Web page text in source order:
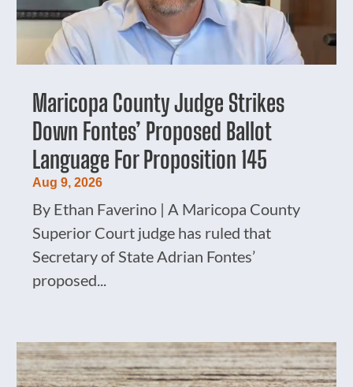
Maricopa County Judge Strikes
Down Fontes’ Proposed Ballot
Language For Proposition 145
Aug 9, 2026
By Ethan Faverino | A Maricopa County
Superior Court judge has ruled that
Secretary of State Adrian Fontes’
proposed...